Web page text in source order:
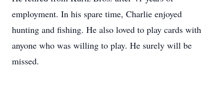
employment. In his spare time, Charlie enjoyed
hunting and fishing. He also loved to play cards with
anyone who was willing to play. He surely will be
missed.